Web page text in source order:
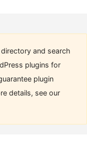
and search
plugins for
plugin
details, see our